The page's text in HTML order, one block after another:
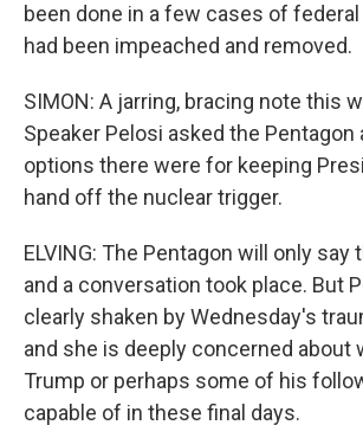
been done in a few cases of
had been impeached and removed.
SIMON: A jarring, bracing note this
Speaker Pelosi asked the Pentagon
options there were for keeping
hand off the nuclear trigger.
ELVING: The Pentagon will only say
and a conversation took place. But
clearly shaken by Wednesday's
and she is deeply concerned about
Trump or perhaps some of his
capable of in these final days.